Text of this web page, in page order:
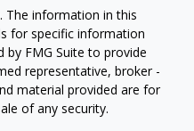
The information in this
for specific information
by FMG Suite to provide
representative, broker -
material provided are for
of any security.